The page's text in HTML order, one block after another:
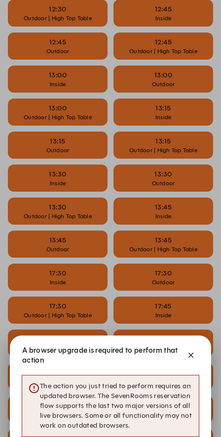
12:30
Outdoor | High Top Table
12:45
Inside
12:45
Outdoor
12:45
Outdoor | High Top Table
13:00
Inside
13:00
Outdoor
13:00
Outdoor | High Top Table
13:15
Inside
13:15
Outdoor
13:15
Outdoor | High Top Table
13:30
Inside
13:30
Outdoor
13:30
Outdoor | High Top Table
13:45
Inside
13:45
Outdoor
13:45
Outdoor | High Top Table
17:30
Inside
17:30
Outdoor
17:30
Outdoor | High Top Table
17:45
Inside
Outdoor Outdoor | High Top Table
18:00
Outdoor
18:00
Outdoor | High Top Table
A browser upgrade is required to perform that
action
The action you just tried to perform requires an
updated browser. The SevenRooms reservation
flow supports the last two major versions of all
live browsers. Some or all functionality may not
work on outdated browsers.